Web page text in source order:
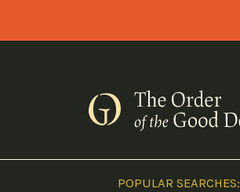
content
POPULAR SEARCHES: